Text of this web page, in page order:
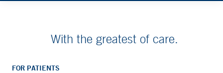
With the greatest of care.
FOR PATIENTS